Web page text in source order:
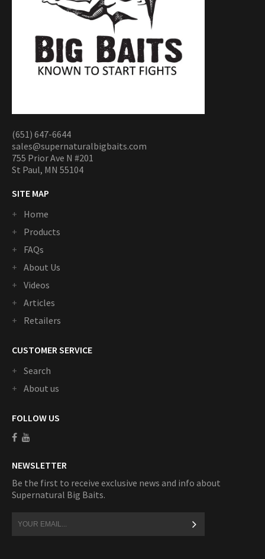
(651) 647-6644
sales@supernaturalbigbaits.com
755 Prior Ave N #201
St Paul, MN 55104
SITE MAP
Home
Products
FAQs
About Us
Videos
Articles
Retailers
CUSTOMER SERVICE
Search
About us
FOLLOW US
NEWSLETTER
Be the first to receive exclusive news and info about
Supernatural Big Baits.